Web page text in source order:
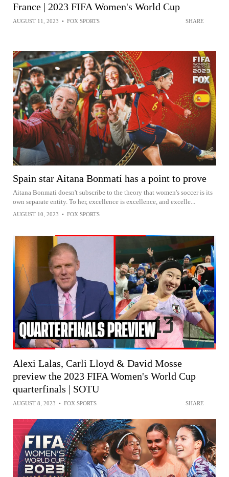
France | 2023 FIFA Women's World Cup
AUGUST 11, 2023 • FOX SPORTS SHARE
Spain star Aitana Bonmatí has a point to prove
Aitana Bonmati doesn't subscribe to the theory that women's soccer is its
own separate entity. To her, excellence is excellence, and excelle...
AUGUST 10, 2023 • FOX SPORTS
Alexi Lalas, Carli Lloyd & David Mosse
preview the 2023 FIFA Women's World Cup
quarterfinals | SOTU
AUGUST 8, 2023 • FOX SPORTS SHARE